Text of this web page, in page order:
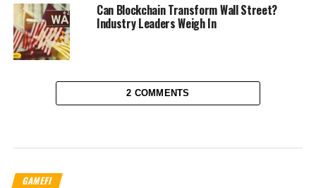
Can Blockchain Transform Wall Street?
Industry Leaders Weigh In
2 COMMENTS
GAMEFI